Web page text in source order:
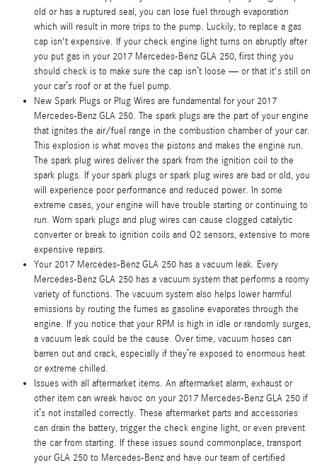
old or has a ruptured seal, you can lose fuel through evaporation
which will result in more trips to the pump. Luckily, to replace a gas
cap isn't expensive. If your check engine light turns on abruptly after
you put gas in your 2017 Mercedes-Benz GLA 250, first thing you
should check is to make sure the cap isn’t loose — or that it's still on
your car’s roof or at the fuel pump.
New Spark Plugs or Plug Wires are fundamental for your 2017
Mercedes-Benz GLA 250. The spark plugs are the part of your engine
that ignites the air/fuel range in the combustion chamber of your car.
This explosion is what moves the pistons and makes the engine run.
The spark plug wires deliver the spark from the ignition coil to the
spark plugs. If your spark plugs or spark plug wires are bad or old, you
will experience poor performance and reduced power. In some
extreme cases, your engine will have trouble starting or continuing to
run. Worn spark plugs and plug wires can cause clogged catalytic
converter or break to ignition coils and O2 sensors, extensive to more
expensive repairs.
Your 2017 Mercedes-Benz GLA 250 has a vacuum leak. Every
Mercedes-Benz GLA 250 has a vacuum system that performs a roomy
variety of functions. The vacuum system also helps lower harmful
emissions by routing the fumes as gasoline evaporates through the
engine. If you notice that your RPM is high in idle or randomly surges,
a vacuum leak could be the cause. Over time, vacuum hoses can
barren out and crack, especially if they’re exposed to enormous heat
or extreme chilled.
Issues with all aftermarket items. An aftermarket alarm, exhaust or
other item can wreak havoc on your 2017 Mercedes-Benz GLA 250 if
it’s not installed correctly. These aftermarket parts and accessories
can drain the battery, trigger the check engine light, or even prevent
the car from starting. If these issues sound commonplace, transport
your GLA 250 to Mercedes-Benz and have our team of certified